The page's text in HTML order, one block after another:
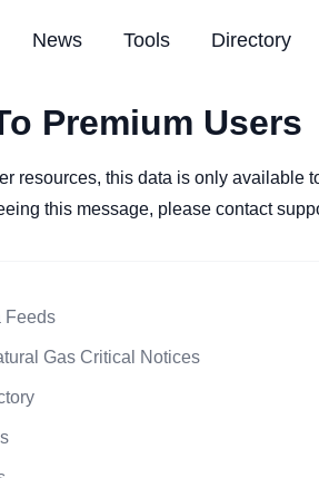
News Tools Directory
Premium Users
resources, this data is only available
this message, please contact
Feeds
Gas Critical Notices